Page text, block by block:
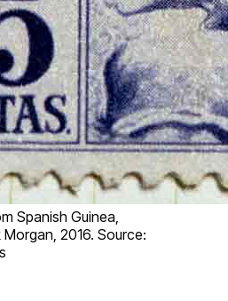
Spanish Guinea,
2016. Source: